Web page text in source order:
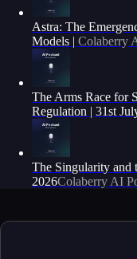
Astra: The
Models | Colaberry
The Arms Race for
Regulation | 31st
The Singularity and
2026Colaberry AI